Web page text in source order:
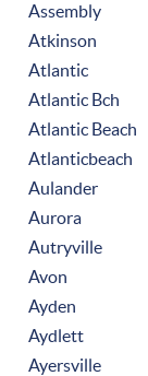
Assembly
Atkinson
Atlantic
Atlantic Bch
Atlantic Beach
Atlanticbeach
Aulander
Aurora
Autryville
Avon
Ayden
Aydlett
Ayersville